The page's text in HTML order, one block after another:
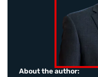
About the author: